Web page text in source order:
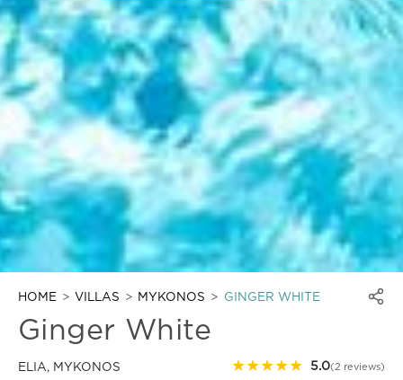
HOME VILLAS MYKONOS GINGER WHITE
Ginger White
ELIA, MYKONOS ★★★★★ 5.0(2 reviews)